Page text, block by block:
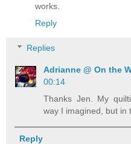
works.
Reply
Replies
Adrianne @ On the
00:14
Thanks Jen. My
way I imagined, but in
Reply